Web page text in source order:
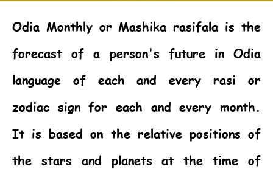
Odia Monthly or Mashika rasifala is the
forecast of a person's future in Odia
language of each and every rasi or
zodiac sign for each and every month.
It is based on the relative positions of
the stars and planets at the time of